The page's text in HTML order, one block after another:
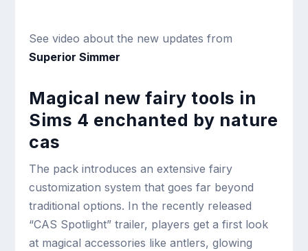
See video about the new updates from
Superior Simmer
Magical new fairy tools in
Sims 4 enchanted by nature
cas
The pack introduces an extensive fairy
customization system that goes far beyond
traditional options. In the recently released
“CAS Spotlight” trailer, players get a first look
at magical accessories like antlers, glowing